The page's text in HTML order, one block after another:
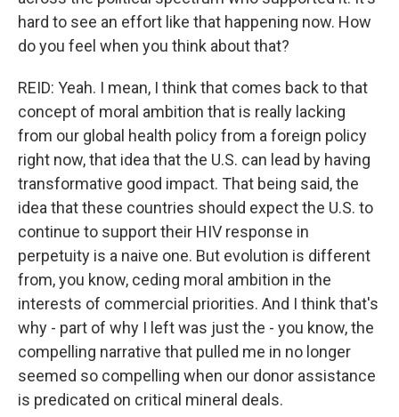
hard to see an effort like that happening now. How
do you feel when you think about that?
REID: Yeah. I mean, I think that comes back to that
concept of moral ambition that is really lacking
from our global health policy from a foreign policy
right now, that idea that the U.S. can lead by having
transformative good impact. That being said, the
idea that these countries should expect the U.S. to
continue to support their HIV response in
perpetuity is a naive one. But evolution is different
from, you know, ceding moral ambition in the
interests of commercial priorities. And I think that's
why - part of why I left was just the - you know, the
compelling narrative that pulled me in no longer
seemed so compelling when our donor assistance
is predicated on critical mineral deals.